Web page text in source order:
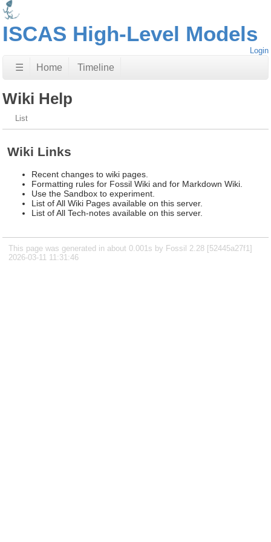
ISCAS High-Level Models
Login
☰ Home Timeline
Wiki Help
List
Wiki Links
Recent changes to wiki pages.
Formatting rules for Fossil Wiki and for Markdown Wiki.
Use the Sandbox to experiment.
List of All Wiki Pages available on this server.
List of All Tech-notes available on this server.
This page was generated in about 0.001s by Fossil 2.28 [52445a27f1]
2026-03-11 11:31:46